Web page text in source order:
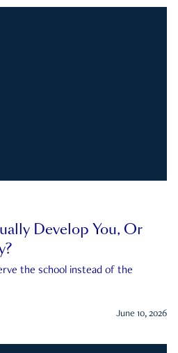
Develop You, Or
the school instead of the
June 10, 2026